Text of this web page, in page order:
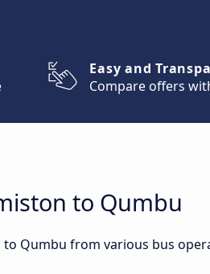
Easy and
Compare offers
to Qumbu
Qumbu from various bus